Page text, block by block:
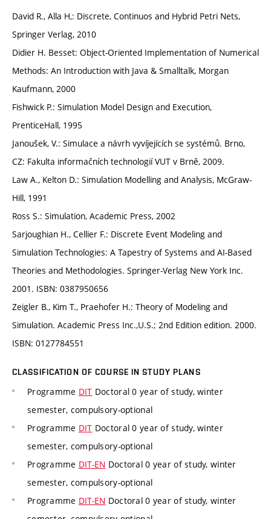
David R., Alla H,: Discrete, Continuos and Hybrid Petri Nets,
Springer Verlag, 2010
Didier H. Besset: Object-Oriented Implementation of Numerical
Methods: An Introduction with Java & Smalltalk, Morgan
Kaufmann, 2000
Fishwick P.: Simulation Model Design and Execution,
PrenticeHall, 1995
Janoušek, V.: Simulace a návrh vyvíjejících se systémů. Brno,
CZ: Fakulta informačních technologií VUT v Brně, 2009.
Law A., Kelton D.: Simulation Modelling and Analysis, McGraw-
Hill, 1991
Ross S.: Simulation, Academic Press, 2002
Sarjoughian H., Cellier F.: Discrete Event Modeling and
Simulation Technologies: A Tapestry of Systems and AI-Based
Theories and Methodologies. Springer-Verlag New York Inc.
2001. ISBN: 0387950656
Zeigler B., Kim T., Praehofer H.: Theory of Modeling and
Simulation. Academic Press Inc.,U.S.; 2nd Edition edition. 2000.
ISBN: 0127784551
CLASSIFICATION OF COURSE IN STUDY PLANS
Programme DIT Doctoral 0 year of study, winter
semester, compulsory-optional
Programme DIT Doctoral 0 year of study, winter
semester, compulsory-optional
Programme DIT-EN Doctoral 0 year of study, winter
semester, compulsory-optional
Programme DIT-EN Doctoral 0 year of study, winter